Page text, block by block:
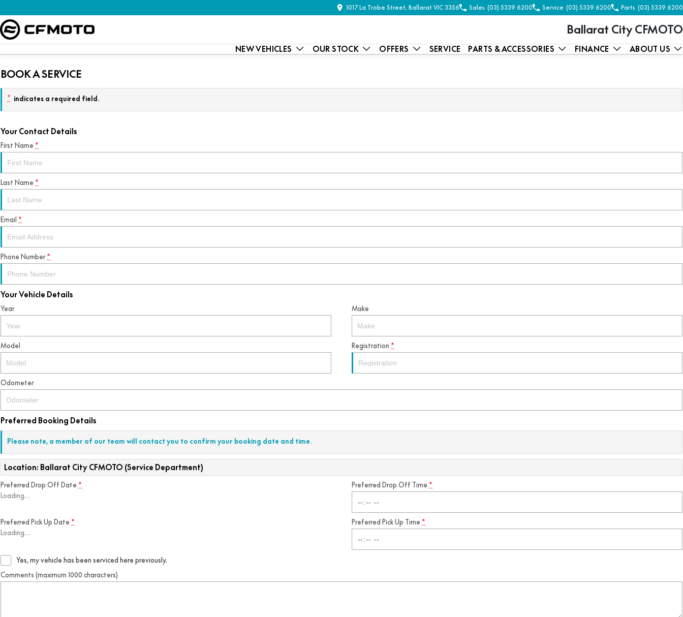
1017 La Trobe Street, Ballarat VIC 3356 Sales (03) 5339 6200 Service (03) 5339 6200 Parts (03) 5339 6200
Ballarat City CFMOTO
NEW VEHICLES OUR STOCK OFFERS SERVICE PARTS & ACCESSORIES FINANCE ABOUT US
BOOK A SERVICE
* indicates a required field.
Your Contact Details
First Name *
Last Name *
Email *
Phone Number *
Your Vehicle Details
Year Make
Model Registration *
Odometer
Preferred Booking Details
Please note, a member of our team will contact you to confirm your booking date and time.
Location: Ballarat City CFMOTO (Service Department)
Preferred Drop Off Date *
Loading…
Preferred Drop Off Time *
Preferred Pick Up Date *
Loading…
Preferred Pick Up Time *
Yes, my vehicle has been serviced here previously.
Comments (maximum 1000 characters)